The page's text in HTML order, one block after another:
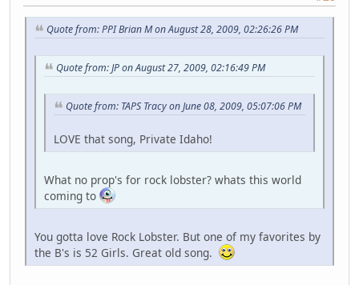
Quote from: PPI Brian M on August 28, 2009, 02:26:26 PM
Quote from: JP on August 27, 2009, 02:16:49 PM
Quote from: TAPS Tracy on June 08, 2009, 05:07:06 PM
LOVE that song, Private Idaho!
What no prop's for rock lobster? whats this world
coming to
You gotta love Rock Lobster. But one of my favorites by
the B's is 52 Girls. Great old song.